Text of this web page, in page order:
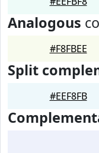
Analogous
#F8FBEE
Split
#EEF8FB